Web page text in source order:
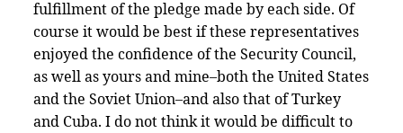
fulfillment of the pledge made by each side. Of
course it would be best if these representatives
enjoyed the confidence of the Security Council,
as well as yours and mine–both the United States
and the Soviet Union–and also that of Turkey
and Cuba. I do not think it would be difficult to